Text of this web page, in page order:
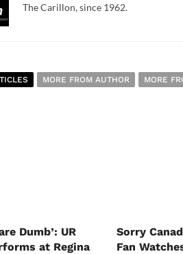
The Carillon, since 1962.
MORE FROM AUTHOR MORE
Dumb’: UR
at Regina
Sorry
Fan